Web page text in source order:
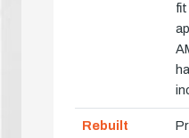
Rebuilt